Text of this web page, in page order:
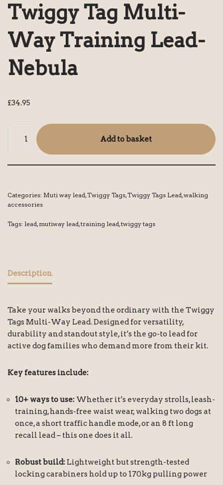
Twiggy Tag Multi-
Way Training Lead-
Nebula
£34.95
Add to basket
Categories: Muti way lead,Twiggy Tags,Twiggy Tags Lead,walking
accessories
Tags: lead,mutiway lead,training lead,twiggy tags
Description
Take your walks beyond the ordinary with the Twiggy
Tags Multi-Way Lead. Designed for versatility,
durability and standout style, it’s the go-to lead for
active dog families who demand more from their kit.
Key features include:
10+ ways to use: Whether it’s everyday strolls, leash-
training, hands-free waist wear, walking two dogs at
once, a short traffic handle mode, or an 8 ft long
recall lead – this one does it all.
Robust build: Lightweight but strength-tested
locking carabiners hold up to 170kg pulling power